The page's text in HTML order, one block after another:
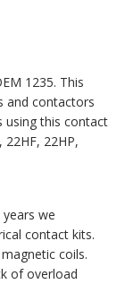
1235. This
and contactors
using this contact
22HF, 22HP,
we
contact kits.
coils.
of overload